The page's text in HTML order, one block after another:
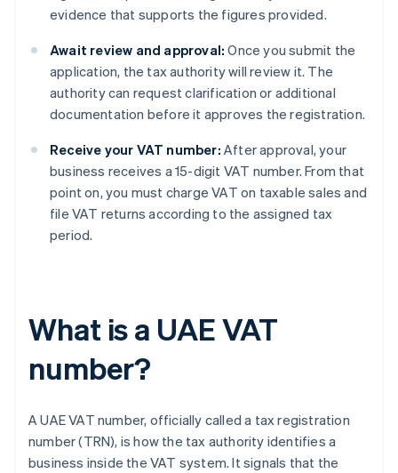
evidence that supports the figures provided.
Await review and approval: Once you submit the
application, the tax authority will review it. The
authority can request clarification or additional
documentation before it approves the registration.
Receive your VAT number: After approval, your
business receives a 15-digit VAT number. From that
point on, you must charge VAT on taxable sales and
file VAT returns according to the assigned tax
period.
What is a UAE VAT
number?
A UAE VAT number, officially called a tax registration
number (TRN), is how the tax authority identifies a
business inside the VAT system. It signals that the